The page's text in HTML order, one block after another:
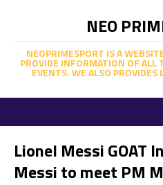
NEO
NEOPRIMESPORT IS A
PROVIDE INFORMATION OF ALL
EVENTS. WE ALSO
Lionel Messi GOAT
Messi to meet PM